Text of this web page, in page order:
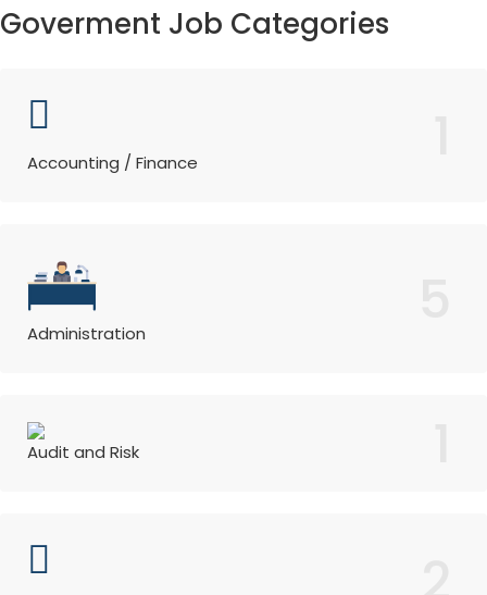
Goverment Job Categories
Accounting / Finance
Administration
Audit and Risk